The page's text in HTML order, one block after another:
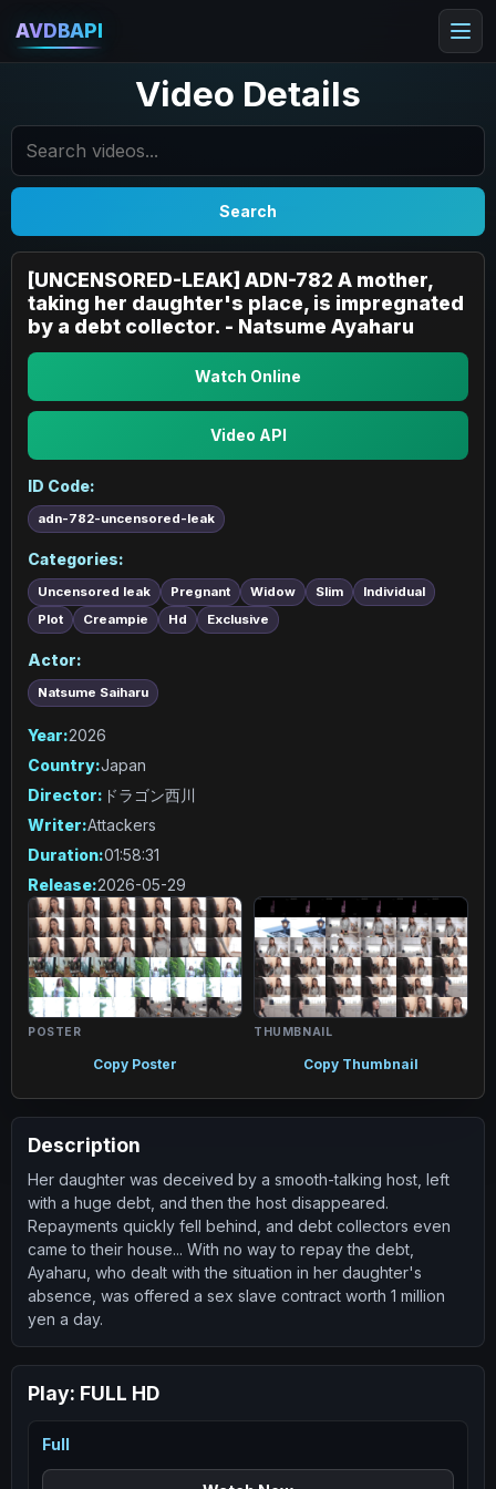
AVDBAPI
Video Details
Search
POSTER
Copy Poster
THUMBNAIL
Copy Thumbnail
[UNCENSORED-LEAK] ADN-782 A mother,
taking her daughter's place, is impregnated
by a debt collector. - Natsume Ayaharu
Watch Online
Video API
ID Code:
adn-782-uncensored-leak
Categories:
Uncensored leak Pregnant Widow Slim
Individual
Plot
Creampie Hd Exclusive
Actor:
Natsume Saiharu
Year:2026
Country:Japan
Director: ドラゴン西川
Writer:Attackers
Duration:01:58:31
Release:2026-05-29
Description
Her daughter was deceived by a smooth-talking host, left
with a huge debt, and then the host disappeared.
Repayments quickly fell behind, and debt collectors even
came to their house... With no way to repay the debt,
Ayaharu, who dealt with the situation in her daughter's
absence, was offered a sex slave contract worth 1 million
yen a day.
Play: FULL HD
Full